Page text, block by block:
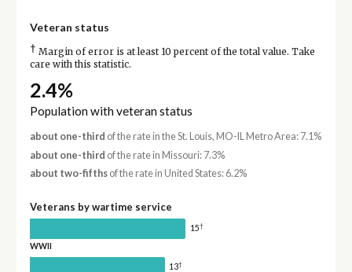
Veteran status
† Margin of error is at least 10 percent of the total value. Take
care with this statistic.
2.4%
Population with veteran status
about one-third of the rate in the St. Louis, MO-IL Metro Area: 7.1%
about one-third of the rate in Missouri: 7.3%
about two-fifthsof the rate in United States: 6.2%
Veterans by wartime service
15†
WWII
13†